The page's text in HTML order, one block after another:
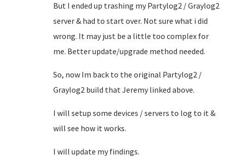
But I ended up trashing my Partylog2 / Graylog2
server & had to start over. Not sure what i did
wrong. It may just be a little too complex for
me. Better update/upgrade method needed.
So, now Im back to the original Partylog2 /
Graylog2 build that Jeremy linked above.
I will setup some devices / servers to log to it &
will see how it works.
I will update my findings.